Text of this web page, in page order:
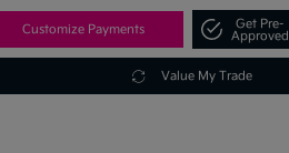
Customize Payments
Get Pre-
Approved
Value My Trade